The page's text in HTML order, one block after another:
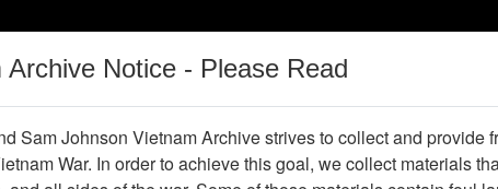
Vietnam War
Digital
Operations Thesaurus Periodicals Help /
Notice - Please Read
Sam Johnson Vietnam Archive strives to collect and provide
War. In order to achieve this goal, we collect materials